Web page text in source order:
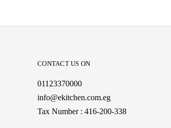
CONTACT US ON
01123370000
info@ekitchen.com.eg
Tax Number : 416-200-338